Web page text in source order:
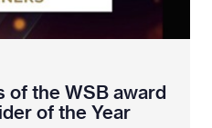
of the WSB award
of the Year